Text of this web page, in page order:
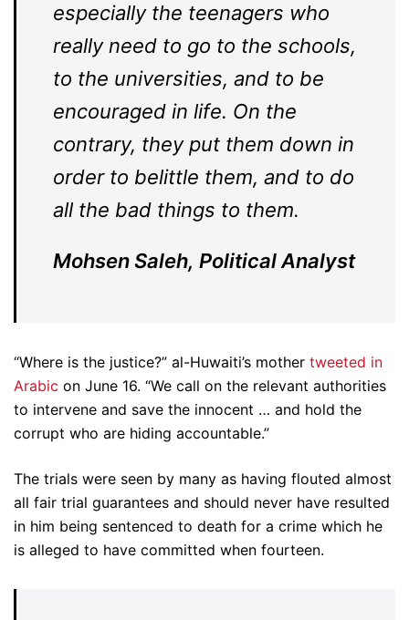
especially the teenagers who
really need to go to the schools,
to the universities, and to be
encouraged in life. On the
contrary, they put them down in
order to belittle them, and to do
all the bad things to them.
Mohsen Saleh, Political Analyst
“Where is the justice?” al-Huwaiti’s mother tweeted in
Arabic on June 16. “We call on the relevant authorities
to intervene and save the innocent … and hold the
corrupt who are hiding accountable.”
The trials were seen by many as having flouted almost
all fair trial guarantees and should never have resulted
in him being sentenced to death for a crime which he
is alleged to have committed when fourteen.